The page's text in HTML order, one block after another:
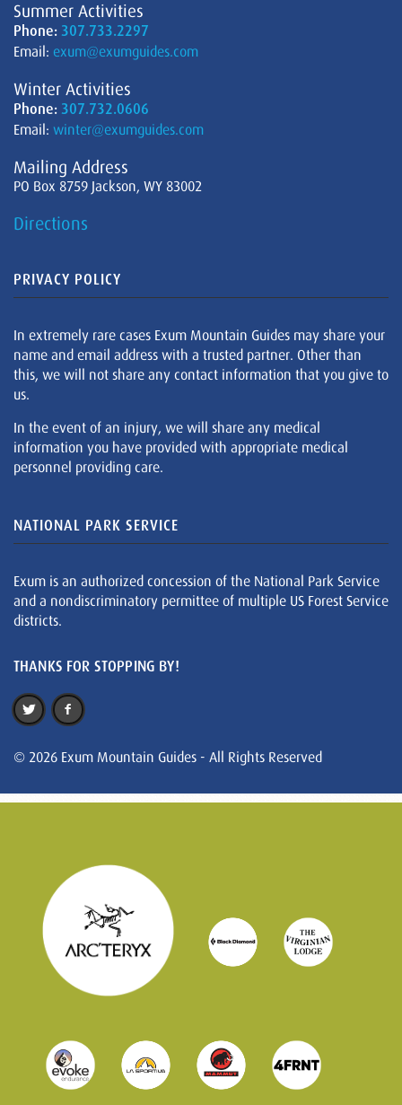
Summer Activities
Phone: 307.733.2297
Email: exum@exumguides.com
Winter Activities
Phone: 307.732.0606
Email: winter@exumguides.com
Mailing Address
PO Box 8759 Jackson, WY 83002
Directions
PRIVACY POLICY
In extremely rare cases Exum Mountain Guides may share your
name and email address with a trusted partner. Other than
this, we will not share any contact information that you give to
us.
In the event of an injury, we will share any medical
information you have provided with appropriate medical
personnel providing care.
NATIONAL PARK SERVICE
Exum is an authorized concession of the National Park Service
and a nondiscriminatory permittee of multiple US Forest Service
districts.
THANKS FOR STOPPING BY!
© 2026 Exum Mountain Guides - All Rights Reserved